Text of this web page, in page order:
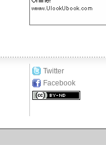
Twitter
Facebook